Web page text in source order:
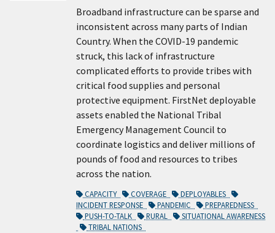
Broadband infrastructure can be sparse and
inconsistent across many parts of Indian
Country. When the COVID-19 pandemic
struck, this lack of infrastructure
complicated efforts to provide tribes with
critical food supplies and personal
protective equipment. FirstNet deployable
assets enabled the National Tribal
Emergency Management Council to
coordinate logistics and deliver millions of
pounds of food and resources to tribes
across the nation.
CAPACITY COVERAGE
DEPLOYABLES
INCIDENT RESPONSE
PANDEMIC
PREPAREDNESS
PUSH-TO-TALK
RURAL
SITUATIONAL AWARENESS
TRIBAL NATIONS